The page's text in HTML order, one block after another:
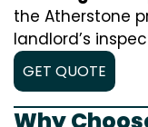
the Atherstone
landlord’s
GET QUOTE